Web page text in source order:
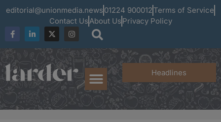
editorial@unionmedia.news 01224 900012 Terms of Service
Contact UsAbout Us Privacy Policy
Headlines